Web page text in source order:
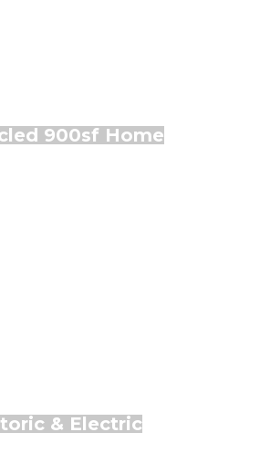
900sf Home
& Electric